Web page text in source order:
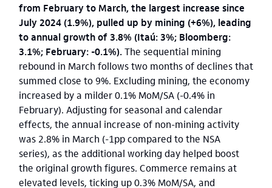
from February to March, the largest increase since
July 2024 (1.9%), pulled up by mining (+6%), leading
to annual growth of 3.8% (Itaú: 3%; Bloomberg:
3.1%; February: -0.1%).The sequential mining
rebound in March follows two months of declines that
summed close to 9%. Excluding mining, the economy
increased by a milder 0.1% MoM/SA (-0.4% in
February). Adjusting for seasonal and calendar
effects, the annual increase of non-mining activity
was 2.8% in March (-1pp compared to the NSA
series), as the additional working day helped boost
the original growth figures. Commerce remains at
elevated levels, ticking up 0.3% MoM/SA, and